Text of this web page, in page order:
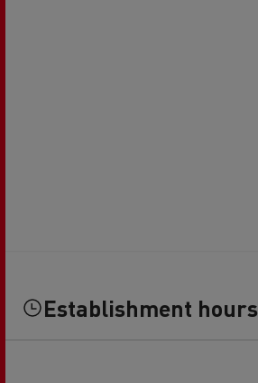
Establishment hours